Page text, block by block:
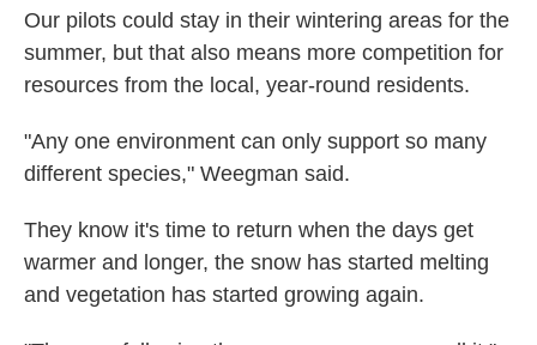
Our pilots could stay in their wintering areas for the
summer, but that also means more competition for
resources from the local, year-round residents.
"Any one environment can only support so many
different species," Weegman said.
They know it's time to return when the days get
warmer and longer, the snow has started melting
and vegetation has started growing again.